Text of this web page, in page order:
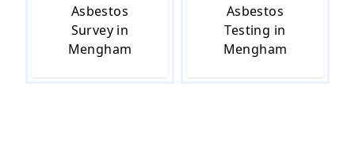
Asbestos
Survey in
Mengham
Asbestos
Testing in
Mengham